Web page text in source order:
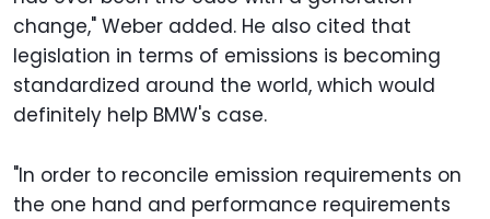
change," Weber added. He also cited that
legislation in terms of emissions is becoming
standardized around the world, which would
definitely help BMW's case.
"In order to reconcile emission requirements on
the one hand and performance requirements